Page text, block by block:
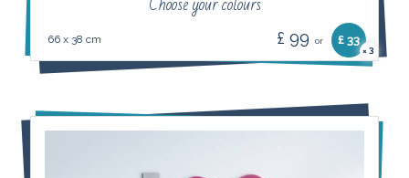
66 x 38 cm £ 99 or £ 33
× 3